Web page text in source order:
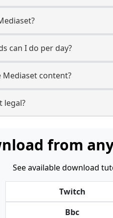
can I do per day?
Mediaset content?
legal?
from
See available download
Twitch
Bbc